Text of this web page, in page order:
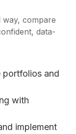
compare
data-
portfolios and
with
implement